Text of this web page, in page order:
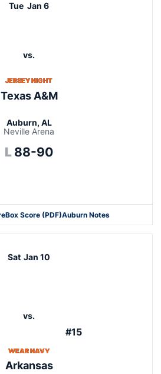
Tue Jan 6
vs.
JERSEY NIGHT
Texas A&M
Auburn, AL
Neville Arena
L Loss
88-90
Box Score (PDF)Auburn Notes
Opens in a new window
Sat Jan 10
vs.
#15
WEAR NAVY
Arkansas